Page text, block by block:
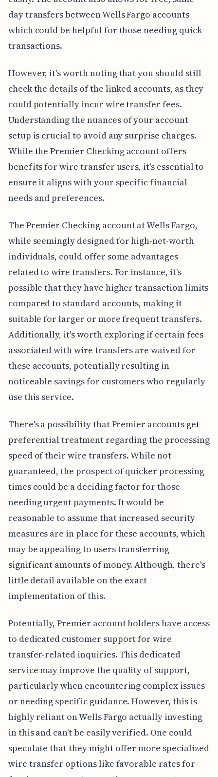
day transfers between Wells Fargo accounts
which could be helpful for those needing quick
transactions.
However, it's worth noting that you should still
check the details of the linked accounts, as they
could potentially incur wire transfer fees.
Understanding the nuances of your account
setup is crucial to avoid any surprise charges.
While the Premier Checking account offers
benefits for wire transfer users, it's essential to
ensure it aligns with your specific financial
needs and preferences.
The Premier Checking account at Wells Fargo,
while seemingly designed for high-net-worth
individuals, could offer some advantages
related to wire transfers. For instance, it's
possible that they have higher transaction limits
compared to standard accounts, making it
suitable for larger or more frequent transfers.
Additionally, it's worth exploring if certain fees
associated with wire transfers are waived for
these accounts, potentially resulting in
noticeable savings for customers who regularly
use this service.
There's a possibility that Premier accounts get
preferential treatment regarding the processing
speed of their wire transfers. While not
guaranteed, the prospect of quicker processing
times could be a deciding factor for those
needing urgent payments. It would be
reasonable to assume that increased security
measures are in place for these accounts, which
may be appealing to users transferring
significant amounts of money. Although, there's
little detail available on the exact
implementation of this.
Potentially, Premier account holders have access
to dedicated customer support for wire
transfer-related inquiries. This dedicated
service may improve the quality of support,
particularly when encountering complex issues
or needing specific guidance. However, this is
highly reliant on Wells Fargo actually investing
in this and can't be easily verified. One could
speculate that they might offer more specialized
wire transfer options like favorable rates for